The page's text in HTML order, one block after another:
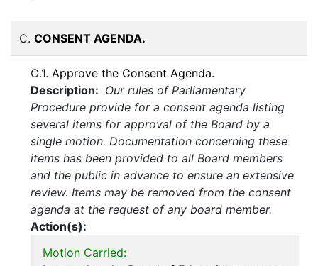
C. CONSENT AGENDA.
C.1. Approve the Consent Agenda.
Description: Our rules of Parliamentary
Procedure provide for a consent agenda listing
several items for approval of the Board by a
single motion. Documentation concerning these
items has been provided to all Board members
and the public in advance to ensure an extensive
review. Items may be removed from the consent
agenda at the request of any board member.
Action(s):
Motion Carried: